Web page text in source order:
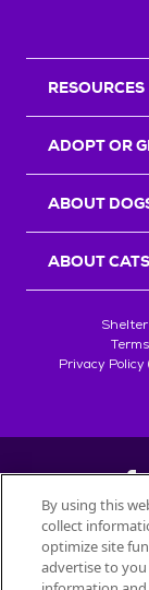
RESOURCES
ADOPT OR
ABOUT
ABOUT
Privacy Policy
All trademarks
By using this
collect
optimize site
advertise to